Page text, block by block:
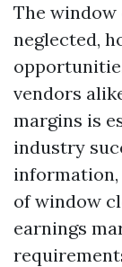
The
neglected,
vendors
margins is
industry
information,
of window
earnings